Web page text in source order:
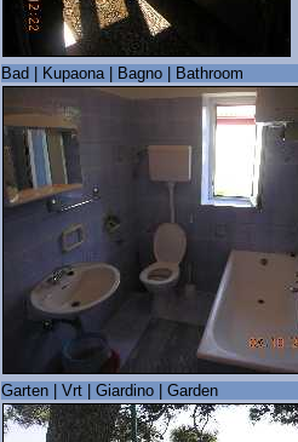
Bad | Kupaona | Bagno | Bathroom
Garten | Vrt | Giardino | Garden